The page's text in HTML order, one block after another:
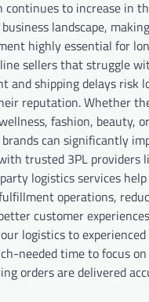
continues to increase in
business landscape,
highly essential for
sellers that struggle
and shipping delays risk
reputation. Whether
fashion, beauty,
can significantly
trusted 3PL providers
logistics services help
operations,
customer
logistics to
needed time to focus
orders are delivered